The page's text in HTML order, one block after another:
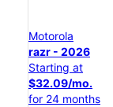
Motorola
razr - 2026
Starting at
$32.09/mo.
for 24 months